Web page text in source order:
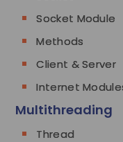
Socket Module
Methods
Client & Server
Internet
Multithreading
Thread